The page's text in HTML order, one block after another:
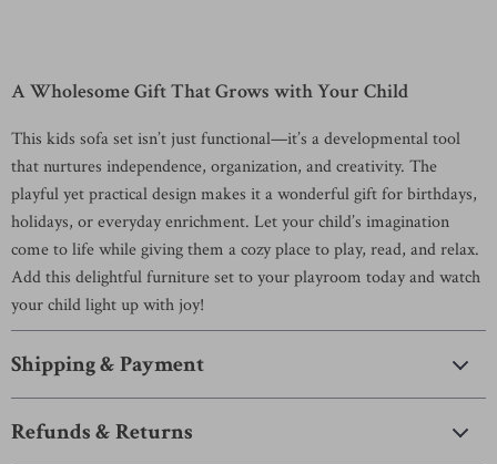
A Wholesome Gift That Grows with Your Child
This kids sofa set isn’t just functional—it’s a developmental tool
that nurtures independence, organization, and creativity. The
playful yet practical design makes it a wonderful gift for birthdays,
holidays, or everyday enrichment. Let your child’s imagination
come to life while giving them a cozy place to play, read, and relax.
Add this delightful furniture set to your playroom today and watch
your child light up with joy!
Shipping & Payment
Refunds & Returns